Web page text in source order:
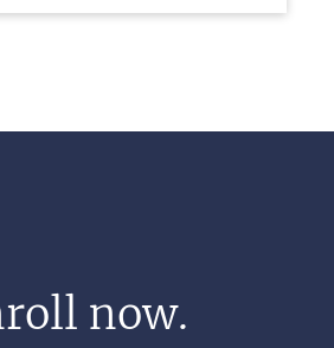
now.